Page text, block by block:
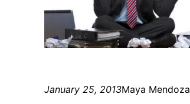
January 25, 2013Maya Mendoza